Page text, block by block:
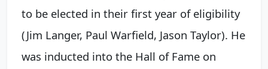
to be elected in their first year of eligibility
(Jim Langer, Paul Warfield, Jason Taylor). He
was inducted into the Hall of Fame on